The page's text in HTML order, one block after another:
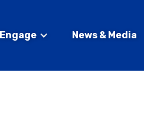
Engage News & Media